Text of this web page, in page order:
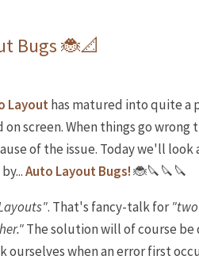
Bugs 🐞📐
Layouthas matured into quite a
on screen. When things go
of the issue. Today we'll
Auto Layout Bugs!🐞🔪🔪🔪
. That's fancy-talk for
The solution will of course be
ourselves when an error first